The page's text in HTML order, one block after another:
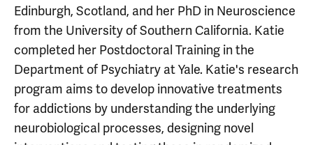
Edinburgh, Scotland, and her PhD in Neuroscience
from the University of Southern California. Katie
completed her Postdoctoral Training in the
Department of Psychiatry at Yale. Katie's research
program aims to develop innovative treatments
for addictions by understanding the underlying
neurobiological processes, designing novel